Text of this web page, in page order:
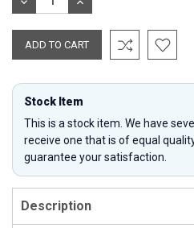
QUANTITY: QUANTITY:
Stock Item
This is a stock item. We have
receive one that is of equal
guarantee your satisfaction.
Description